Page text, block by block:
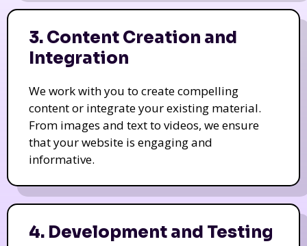
3. Content Creation and
Integration
We work with you to create compelling
content or integrate your existing material.
From images and text to videos, we ensure
that your website is engaging and
informative.
4. Development and Testing